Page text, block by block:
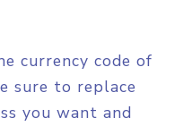
currency code of
sure to replace
you want and